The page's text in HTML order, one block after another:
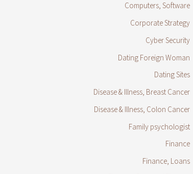
Computers, Software
Corporate Strategy
Cyber Security
Dating Foreign Woman
Dating Sites
Disease & Illness, Breast Cancer
Disease & Illness, Colon Cancer
Family psychologist
Finance
Finance, Loans